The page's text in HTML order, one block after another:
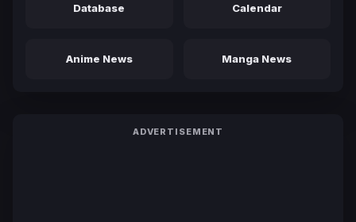
Database Calendar
Anime News Manga News
ADVERTISEMENT